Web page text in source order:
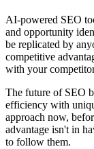
AI-powered SEO
and opportunity
be replicated by
competitive
with your
The future of SEO
efficiency with
approach now,
advantage isn't in
to follow them.